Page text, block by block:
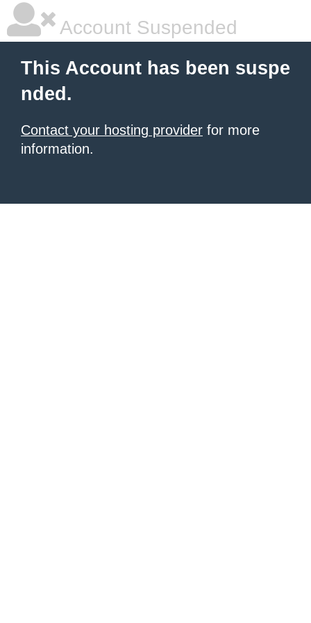
Account Suspended
This Account has been suspe
nded.
Contact your hosting provider for more
information.